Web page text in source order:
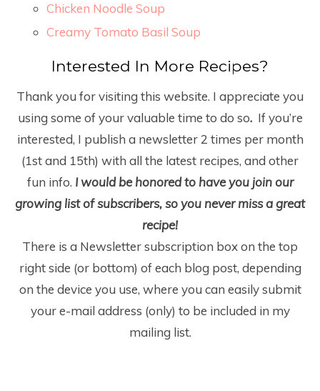
Chicken Noodle Soup
Creamy Tomato Basil Soup
Interested In More Recipes?
Thank you for visiting this website. I appreciate you
using some of your valuable time to do so. If you’re
interested, I publish a newsletter 2 times per month
(1stand 15th) with all the latest recipes, and other
fun info. I would be honored to have you join our
growing list of subscribers, so you never miss a great
recipe!
There is a Newsletter subscription box on the top
right side (or bottom) of each blog post, depending
on the device you use, where you can easily submit
your e-mail address (only) to be included in my
mailing list.